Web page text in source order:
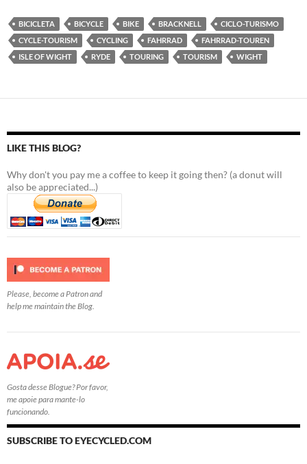
BICICLETA BICYCLE BIKE BRACKNELL
CICLO-TURISMO
CYCLE-TOURISM
CYCLING FAHRRAD
FAHRRAD-TOUREN
ISLE OF WIGHT
RYDE TOURING TOURISM WIGHT
LIKE THIS BLOG?
Why don't you pay me a coffee to keep it going then? (a donut will
also be appreciated...)
Please, become a Patron and
help me maintain the Blog.
Gosta desse Blogue? Por favor,
me apoie para mante-lo
funcionando.
SUBSCRIBE TO EYECYCLED.COM